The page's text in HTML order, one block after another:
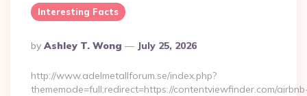
Interesting Facts
Posted
By
By Ashley T. Wong July 25, 2026
http://www.adelmetallforum.se/index.php?
thememode=full;redirect=https://contentviewfinder.com/